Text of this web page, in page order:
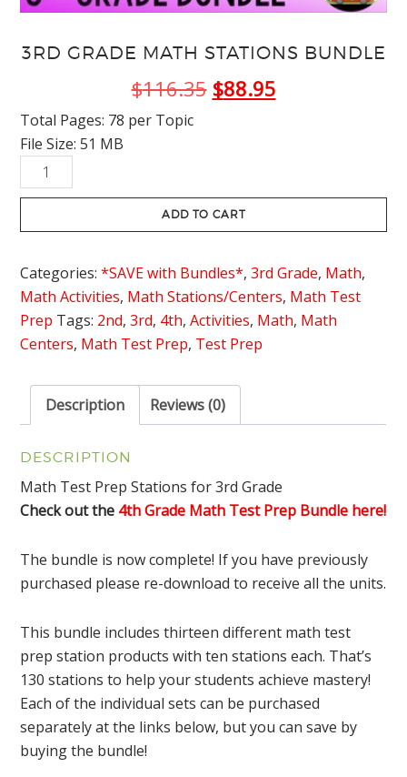
3RD GRADE MATH STATIONS BUNDLE
$116.35 Original
$88.95Current
Total Pages: 78 per Topic
File Size: 51 MB
Grade
Stations
quantity
ADD TO CART
Categories:*SAVE with Bundles*,3rd Grade, Math,
Math Activities, Math Stations/Centers, Math Test
Prep Tags: 2nd,3rd, 4th,Activities, Math, Math
Centers, Math Test Prep, Test Prep
Description Reviews (0)
DESCRIPTION
Math Test Prep Stations for 3rd Grade
Check out the 4th Grade Math Test Prep Bundle here!
The bundle is now complete! If you have previously
purchased please re-download to receive all the units.
This bundle includes thirteen different math test
prep station products with ten stations each. That’s
130 stations to help your students achieve mastery!
Each of the individual sets can be purchased
separately at the links below, but you can save by
buying the bundle!